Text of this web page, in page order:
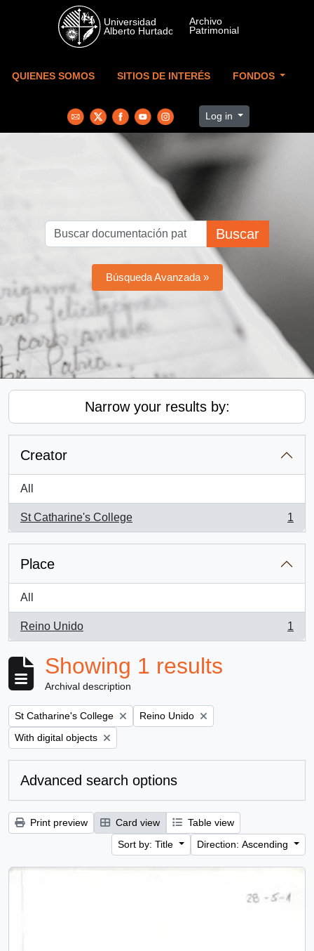
Skip to main content
QUIENES SOMOS SITIOS DE INTERÉS FONDOS
Log in
Buscar
Búsqueda Avanzada »
Narrow your results by:
Creator
All
St Catharine's College
, 1 results
1
Place
All
Reino Unido
, 1 results
1
Showing 1 results
Archival description
Remove filter:
St Catharine's College Remove filter:
Reino Unido
Remove filter:
With digital objects
Advanced search options
Print preview Card view
Table view
Sort by: Title
Direction: Ascending